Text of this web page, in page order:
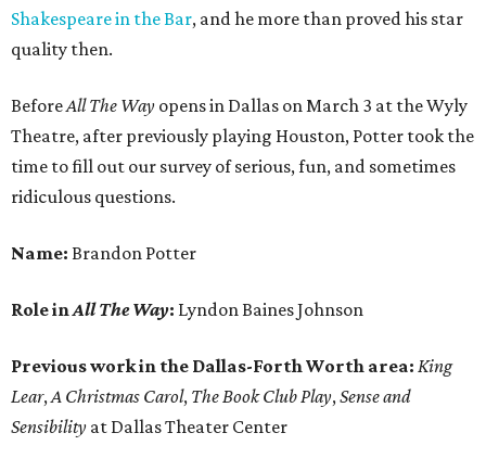
Shakespeare in the Bar, and he more than proved his star
quality then.
BeforeAll The Way opens in Dallas on March 3 at the Wyly
Theatre, after previously playing Houston, Potter took the
time to fill out our survey of serious, fun, and sometimes
ridiculous questions.
Name: Brandon Potter
Role inAll The Way: Lyndon Baines Johnson
Previous work in the Dallas-Forth Worth area: King
Lear,A Christmas Carol, The Book Club Play,Sense and
Sensibility at Dallas Theater Center